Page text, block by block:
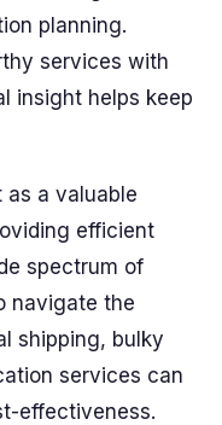
planning.
services with
insight helps keep
as a valuable
efficient
spectrum of
navigate the
shipping, bulky
services can
effectiveness.